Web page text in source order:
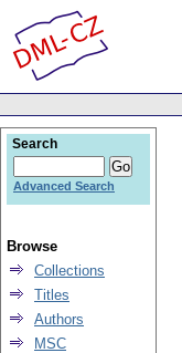
Search
Advanced Search
Browse
Collections
Titles
Authors
MSC